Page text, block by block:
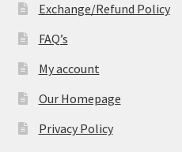
Exchange/Refund Policy
FAQ’s
My account
Our Homepage
Privacy Policy